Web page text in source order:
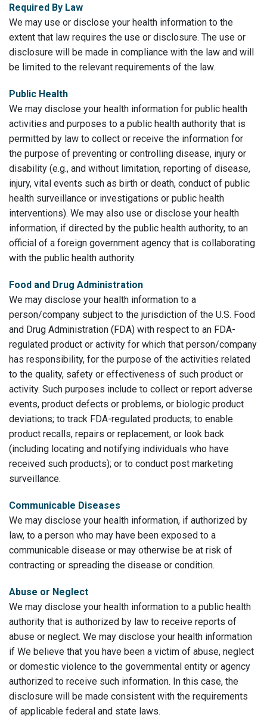
Required By Law
We may use or disclose your health information to the
extent that law requires the use or disclosure. The use or
disclosure will be made in compliance with the law and will
be limited to the relevant requirements of the law.
Public Health
We may disclose your health information for public health
activities and purposes to a public health authority that is
permitted by law to collect or receive the information for
the purpose of preventing or controlling disease, injury or
disability (e.g., and without limitation, reporting of disease,
injury, vital events such as birth or death, conduct of public
health surveillance or investigations or public health
interventions). We may also use or disclose your health
information, if directed by the public health authority, to an
official of a foreign government agency that is collaborating
with the public health authority.
Food and Drug Administration
We may disclose your health information to a
person/company subject to the jurisdiction of the U.S. Food
and Drug Administration (FDA) with respect to an FDA-
regulated product or activity for which that person/company
has responsibility, for the purpose of the activities related
to the quality, safety or effectiveness of such product or
activity. Such purposes include to collect or report adverse
events, product defects or problems, or biologic product
deviations; to track FDA-regulated products; to enable
product recalls, repairs or replacement, or look back
(including locating and notifying individuals who have
received such products); or to conduct post marketing
surveillance.
Communicable Diseases
We may disclose your health information, if authorized by
law, to a person who may have been exposed to a
communicable disease or may otherwise be at risk of
contracting or spreading the disease or condition.
Abuse or Neglect
We may disclose your health information to a public health
authority that is authorized by law to receive reports of
abuse or neglect. We may disclose your health information
if We believe that you have been a victim of abuse, neglect
or domestic violence to the governmental entity or agency
authorized to receive such information. In this case, the
disclosure will be made consistent with the requirements
of applicable federal and state laws.